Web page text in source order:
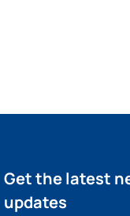
Get the latest
updates